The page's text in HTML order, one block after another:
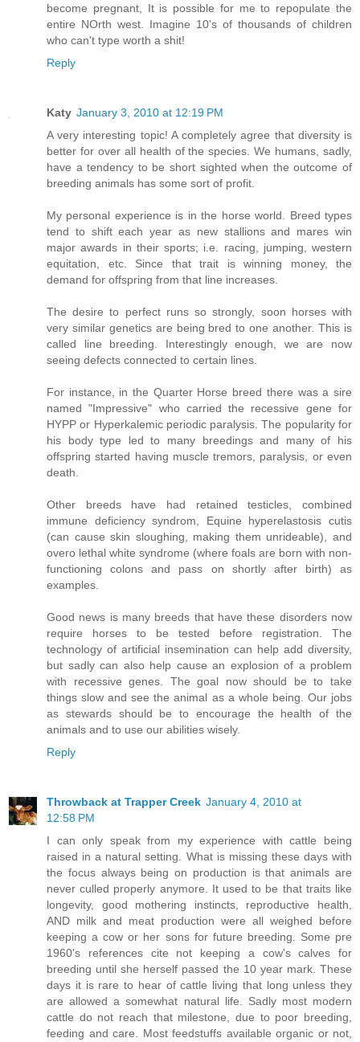
become pregnant, It is possible for me to repopulate the
entire NOrth west. Imagine 10's of thousands of children
who can't type worth a shit!
Reply
Katy January 3, 2010 at 12:19 PM
A very interesting topic! A completely agree that diversity is
better for over all health of the species. We humans, sadly,
have a tendency to be short sighted when the outcome of
breeding animals has some sort of profit.
My personal experience is in the horse world. Breed types
tend to shift each year as new stallions and mares win
major awards in their sports; i.e. racing, jumping, western
equitation, etc. Since that trait is winning money, the
demand for offspring from that line increases.
The desire to perfect runs so strongly, soon horses with
very similar genetics are being bred to one another. This is
called line breeding. Interestingly enough, we are now
seeing defects connected to certain lines.
For instance, in the Quarter Horse breed there was a sire
named "Impressive" who carried the recessive gene for
HYPP or Hyperkalemic periodic paralysis. The popularity for
his body type led to many breedings and many of his
offspring started having muscle tremors, paralysis, or even
death.
Other breeds have had retained testicles, combined
immune deficiency syndrom, Equine hyperelastosis cutis
(can cause skin sloughing, making them unrideable), and
overo lethal white syndrome (where foals are born with non-
functioning colons and pass on shortly after birth) as
examples.
Good news is many breeds that have these disorders now
require horses to be tested before registration. The
technology of artificial insemination can help add diversity,
but sadly can also help cause an explosion of a problem
with recessive genes. The goal now should be to take
things slow and see the animal as a whole being. Our jobs
as stewards should be to encourage the health of the
animals and to use our abilities wisely.
Reply
Throwback at Trapper Creek January 4, 2010 at
12:58 PM
I can only speak from my experience with cattle being
raised in a natural setting. What is missing these days with
the focus always being on production is that animals are
never culled properly anymore. It used to be that traits like
longevity, good mothering instincts, reproductive health,
AND milk and meat production were all weighed before
keeping a cow or her sons for future breeding. Some pre
1960's references cite not keeping a cow's calves for
breeding until she herself passed the 10 year mark. These
days it is rare to hear of cattle living that long unless they
are allowed a somewhat natural life. Sadly most modern
cattle do not reach that milestone, due to poor breeding,
feeding and care. Most feedstuffs available organic or not,